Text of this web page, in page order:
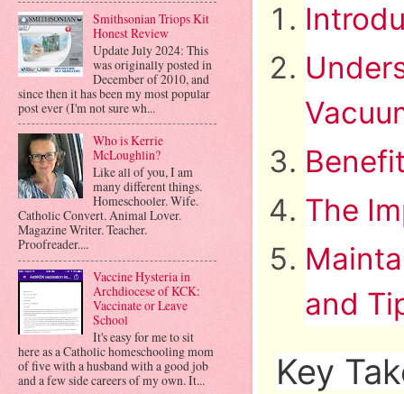
The
and
Key
Smithsonian Triops Kit
Honest Review
Update July 2024: This
was originally posted in
December of 2010, and
since then it has been my most popular
post ever (I'm not sure wh...
Who is Kerrie
McLoughlin?
Like all of you, I am
many different things.
Homeschooler. Wife.
Catholic Convert. Animal Lover.
Magazine Writer. Teacher.
Proofreader....
Vaccine Hysteria in
Archdiocese of KCK:
Vaccinate or Leave
School
It's easy for me to sit
here as a Catholic homeschooling mom
of five with a husband with a good job
and a few side careers of my own. It...